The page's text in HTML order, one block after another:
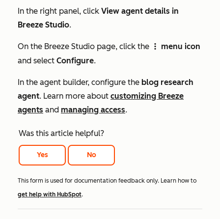
In the right panel, click View agent details in
Breeze Studio.
On the Breeze Studio page, click the verticalMenuIcon
menu icon
and select Configure.
In the agent builder, configure the blog research
agent. Learn more about customizing Breeze
agents and managing access.
Was this article helpful?
Yes No
This form is used for documentation feedback only. Learn how to
get help with HubSpot.